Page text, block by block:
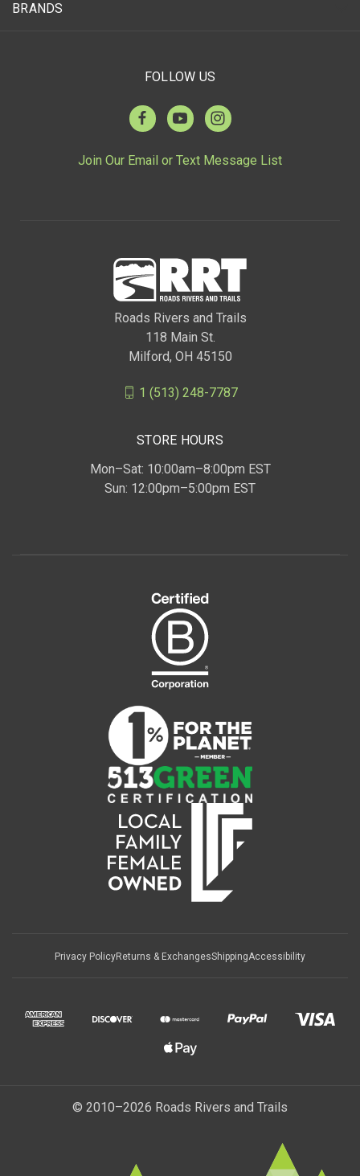
BRANDS
FOLLOW US
Join Our Email or Text Message List
Roads Rivers and Trails
118 Main St.
Milford, OH 45150
1 (513) 248-7787
STORE HOURS
Mon–Sat: 10:00am–8:00pm EST
Sun: 12:00pm–5:00pm EST
Privacy PolicyReturns & ExchangesShippingAccessibility
© 2010–2026 Roads Rivers and Trails